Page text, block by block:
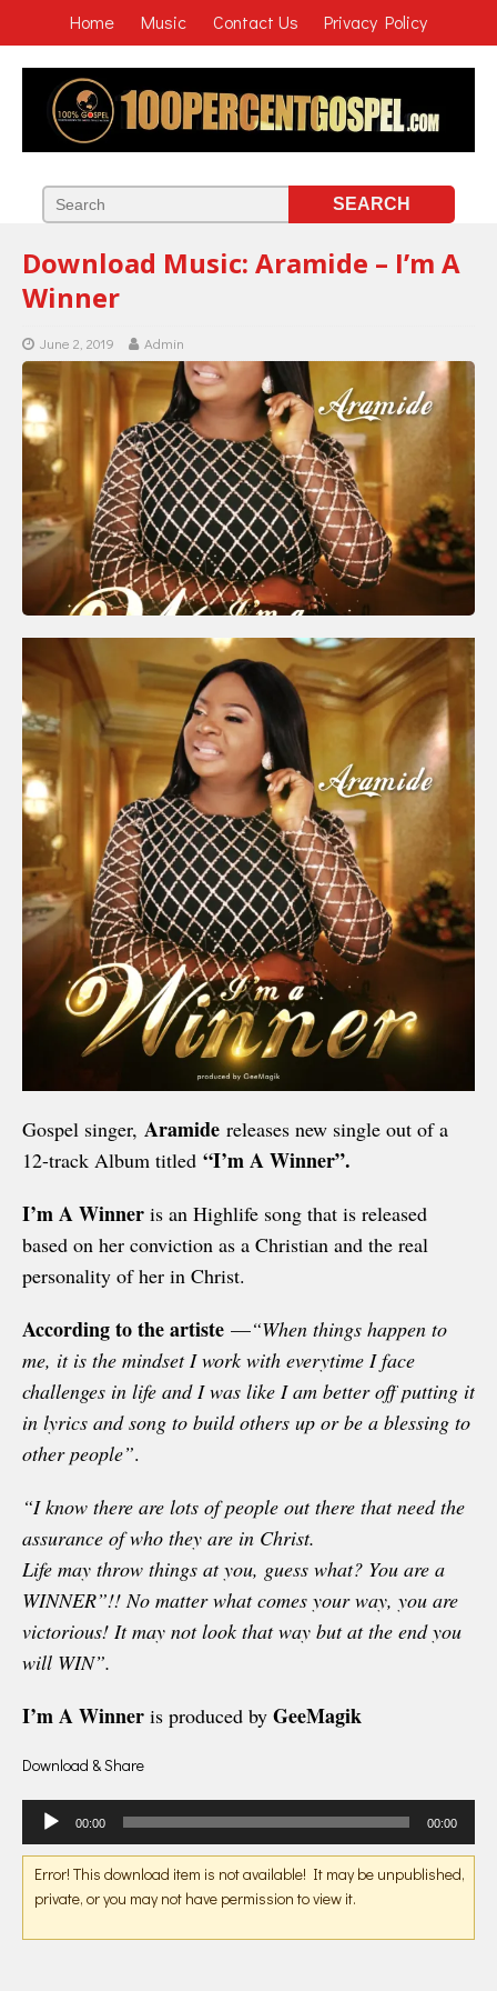
Home Music Contact Us Privacy Policy
Download Music: Aramide – I’m A
Winner
June 2, 2019 Admin
Gospel singer, Aramide releases new single out of a
12-track Album titled “I’m A Winner”.
I’m A Winner is an Highlife song that is released
based on her conviction as a Christian and the real
personality of her in Christ.
According to the artiste —“When things happen to
me, it is the mindset I work with everytime I face
challenges in life and I was like I am better off putting it
in lyrics and song to build others up or be a blessing to
other people”.
“I know there are lots of people out there that need the
assurance of who they are in Christ.
Life may throw things at you, guess what? You are a
WINNER”!! No matter what comes your way, you are
victorious! It may not look that way but at the end you
will WIN”.
I’m A Winner is produced by GeeMagik
Download & Share
Audio
Player
00:00 00:00
Error! This download item is not available! It may be unpublished,
private, or you may not have permission to view it.